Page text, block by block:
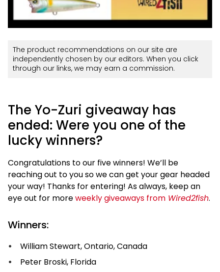
The product recommendations on our site are
independently chosen by our editors. When you click
through our links, we may earn a commission.
The Yo-Zuri giveaway has
ended: Were you one of the
lucky winners?
Congratulations to our five winners! We’ll be
reaching out to you so we can get your gear headed
your way! Thanks for entering! As always, keep an
eye out for moreweekly giveaways from Wired2fish.
Winners:
William Stewart, Ontario, Canada
Peter Broski, Florida